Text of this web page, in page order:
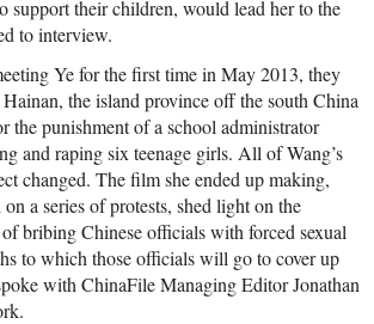
support their children, would lead her to the
to interview.
Ye for the first time in May 2013, they
the island province off the south China
the punishment of a school administrator
and raping six teenage girls. All of Wang’s
changed. The film she ended up making,
a series of protests, shed light on the
bribing Chinese officials with forced sexual
to which those officials will go to cover up
with ChinaFile Managing Editor Jonathan